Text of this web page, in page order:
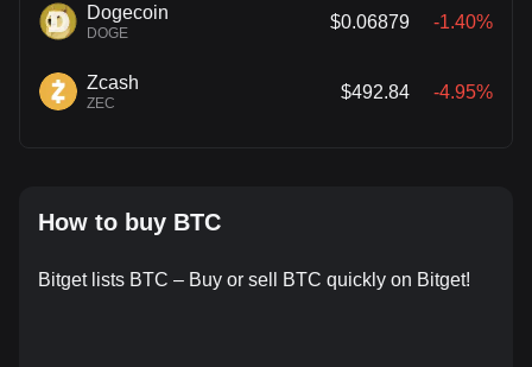
Dogecoin
DOGE
$0.06879 -1.40%
Zcash
ZEC
$492.84 -4.95%
How to buy BTC
Bitget lists BTC – Buy or sell BTC quickly on Bitget!